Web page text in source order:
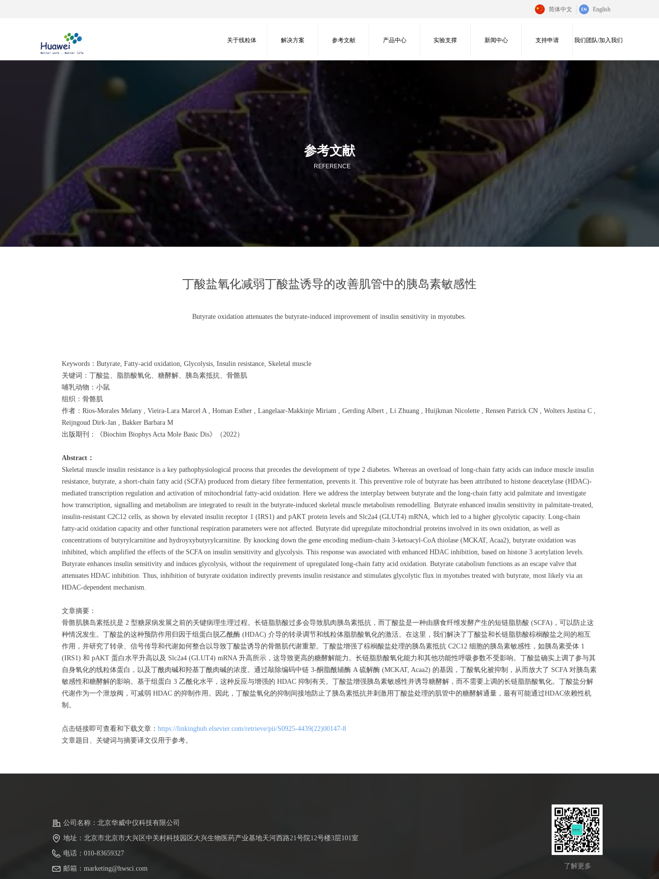
关于线粒体 解决方案 参考文献 产品中心 实验支撑 新闻中心 支持申请 我们团队/加入我们
简体中文 English
丁酸盐氧化减弱丁酸盐诱导的改善肌管中的胰岛素敏感性
Butyrate oxidation attenuates the butyrate-induced improvement of insulin sensitivity in myotubes.
Keywords：Butyrate, Fatty-acid oxidation, Glycolysis, Insulin resistance, Skeletal muscle
关键词：丁酸盐、脂肪酸氧化、糖酵解、胰岛素抵抗、骨骼肌
哺乳动物：小鼠
组织：骨骼肌
作者：Rios-Morales Melany , Vieira-Lara Marcel A , Homan Esther , Langelaar-Makkinje Miriam , Gerding Albert , Li Zhuang , Huijkman Nicolette , Rensen Patrick CN , Wolters Justina C ,
Reijngoud Dirk-Jan , Bakker Barbara M
出版期刊：《Biochim Biophys Acta Mole Basic Dis》（2022）
Abstract：
Skeletal muscle insulin resistance is a key pathophysiological process that precedes the development of type 2 diabetes. Whereas an overload of long-chain fatty acids can induce muscle insulin
resistance, butyrate, a short-chain fatty acid (SCFA) produced from dietary fibre fermentation, prevents it. This preventive role of butyrate has been attributed to histone deacetylase (HDAC)-
mediated transcription regulation and activation of mitochondrial fatty-acid oxidation. Here we address the interplay between butyrate and the long-chain fatty acid palmitate and investigate
how transcription, signalling and metabolism are integrated to result in the butyrate-induced skeletal muscle metabolism remodelling. Butyrate enhanced insulin sensitivity in palmitate-treated,
insulin-resistant C2C12 cells, as shown by elevated insulin receptor 1 (IRS1) and pAKT protein levels and Slc2a4 (GLUT4) mRNA, which led to a higher glycolytic capacity. Long-chain
fatty-acid oxidation capacity and other functional respiration parameters were not affected. Butyrate did upregulate mitochondrial proteins involved in its own oxidation, as well as
concentrations of butyrylcarnitine and hydroyxybutyrylcarnitine. By knocking down the gene encoding medium-chain 3-ketoacyl-CoA thiolase (MCKAT, Acaa2), butyrate oxidation was
inhibited, which amplified the effects of the SCFA on insulin sensitivity and glycolysis. This response was associated with enhanced HDAC inhibition, based on histone 3 acetylation levels.
Butyrate enhances insulin sensitivity and induces glycolysis, without the requirement of upregulated long-chain fatty acid oxidation. Butyrate catabolism functions as an escape valve that
attenuates HDAC inhibition. Thus, inhibition of butyrate oxidation indirectly prevents insulin resistance and stimulates glycolytic flux in myotubes treated with butyrate, most likely via an
HDAC-dependent mechanism.
文章摘要：
骨骼肌胰岛素抵抗是 2 型糖尿病发展之前的关键病理生理过程。长链脂肪酸过多会导致肌肉胰岛素抵抗，而丁酸盐是一种由膳食纤维发酵产生的短链脂肪酸 (SCFA)，可以防止这
种情况发生。丁酸盐的这种预防作用归因于组蛋白脱乙酰酶 (HDAC) 介导的转录调节和线粒体脂肪酸氧化的激活。在这里，我们解决了丁酸盐和长链脂肪酸棕榈酸盐之间的相互
作用，并研究了转录、信号传导和代谢如何整合以导致丁酸盐诱导的骨骼肌代谢重塑。丁酸盐增强了棕榈酸盐处理的胰岛素抵抗 C2C12 细胞的胰岛素敏感性，如胰岛素受体 1
(IRS1) 和 pAKT 蛋白水平升高以及 Slc2a4 (GLUT4) mRNA 升高所示，这导致更高的糖酵解能力。长链脂肪酸氧化能力和其他功能性呼吸参数不受影响。丁酸盐确实上调了参与其
自身氧化的线粒体蛋白，以及丁酰肉碱和羟基丁酰肉碱的浓度。通过敲除编码中链 3-酮脂酰辅酶 A 硫解酶 (MCKAT, Acaa2) 的基因，丁酸氧化被抑制，从而放大了 SCFA 对胰岛素
敏感性和糖酵解的影响。基于组蛋白 3 乙酰化水平，这种反应与增强的 HDAC 抑制有关。丁酸盐增强胰岛素敏感性并诱导糖酵解，而不需要上调的长链脂肪酸氧化。丁酸盐分解
代谢作为一个泄放阀，可减弱 HDAC 的抑制作用。因此，丁酸盐氧化的抑制间接地防止了胰岛素抵抗并刺激用丁酸盐处理的肌管中的糖酵解通量，最有可能通过HDAC依赖性机
制。
点击链接即可查看和下载文章： https://linkinghub.elsevier.com/retrieve/pii/S0925-4439(22)00147-8
文章题目、关键词与摘要译文仅用于参考。
参考文献
REFERENCE
了解更多
公司名称： 北京华威中仪科技有限公司
地址： 北京市北京市大兴区中关村科技园区大兴生物医药产业基地天河西路21号院12号楼3层101室
电话： 010-83659327
邮箱： marketing@hwsci.com